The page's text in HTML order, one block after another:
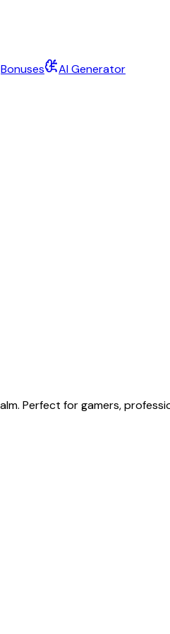
Bonuses
AI Generator
Perfect for gamers,